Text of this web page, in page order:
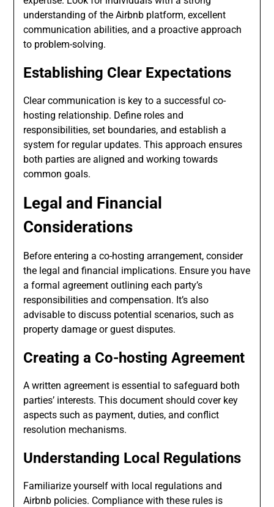
understanding of the Airbnb platform, excellent
communication abilities, and a proactive approach
to problem-solving.
Establishing Clear Expectations
Clear communication is key to a successful co-
hosting relationship. Define roles and
responsibilities, set boundaries, and establish a
system for regular updates. This approach ensures
both parties are aligned and working towards
common goals.
Legal and Financial
Considerations
Before entering a co-hosting arrangement, consider
the legal and financial implications. Ensure you have
a formal agreement outlining each party’s
responsibilities and compensation. It’s also
advisable to discuss potential scenarios, such as
property damage or guest disputes.
Creating a Co-hosting Agreement
A written agreement is essential to safeguard both
parties’ interests. This document should cover key
aspects such as payment, duties, and conflict
resolution mechanisms.
Understanding Local Regulations
Familiarize yourself with local regulations and
Airbnb policies. Compliance with these rules is